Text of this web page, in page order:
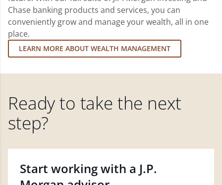
Chase banking products and services, you can
conveniently grow and manage your wealth, all in one
place.
LEARN MORE ABOUT WEALTH MANAGEMENT
Ready to take the next
step?
Start working with a J.P.